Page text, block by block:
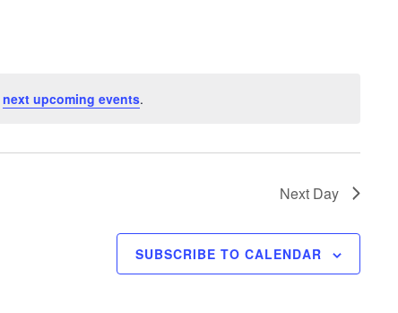
next upcoming events.
Next Day
SUBSCRIBE TO CALENDAR